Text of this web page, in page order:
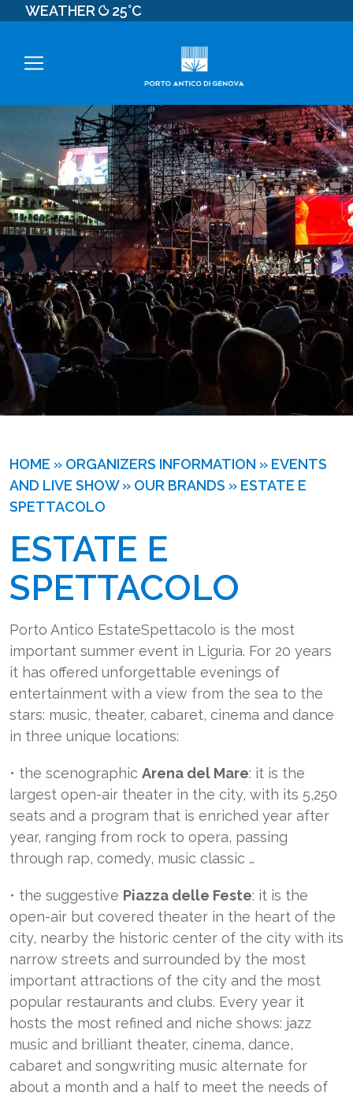
WEATHER 25°C
HOME » ORGANIZERS INFORMATION » EVENTS
AND LIVE SHOW» OUR BRANDS » ESTATE E
SPETTACOLO
ESTATE E
SPETTACOLO
Porto Antico EstateSpettacolo is the most
important summer event in Liguria. For 20 years
it has offered unforgettable evenings of
entertainment with a view from the sea to the
stars: music, theater, cabaret, cinema and dance
in three unique locations:
• the scenographic Arena del Mare: it is the
largest open-air theater in the city, with its 5,250
seats and a program that is enriched year after
year, ranging from rock to opera, passing
through rap, comedy, music classic …
• the suggestive Piazza delle Feste: it is the
open-air but covered theater in the heart of the
city, nearby the historic center of the city with its
narrow streets and surrounded by the most
important attractions of the city and the most
popular restaurants and clubs. Every year it
hosts the most refined and niche shows: jazz
music and brilliant theater, cinema, dance,
cabaret and songwriting music alternate for
about a month and a half to meet the needs of